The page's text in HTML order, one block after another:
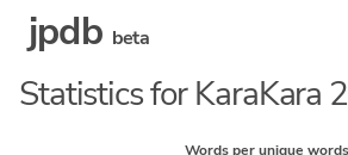
jpdb beta
Statistics for KaraKara 2